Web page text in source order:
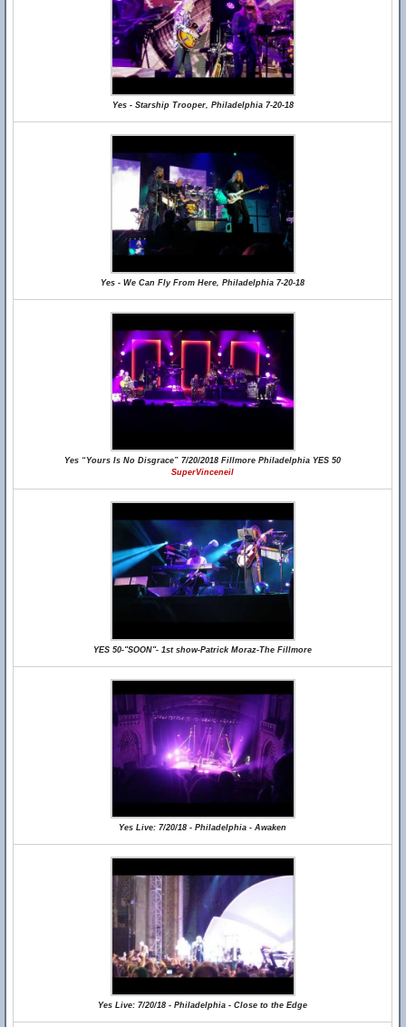
Yes - Starship Trooper, Philadelphia 7-20-18
Yes - We Can Fly From Here, Philadelphia 7-20-18
Yes “Yours Is No Disgrace” 7/20/2018 Fillmore Philadelphia YES 50
SuperVinceneil
YES 50-"SOON"- 1st show-Patrick Moraz-The Fillmore
Yes Live: 7/20/18 - Philadelphia - Awaken
Yes Live: 7/20/18 - Philadelphia - Close to the Edge